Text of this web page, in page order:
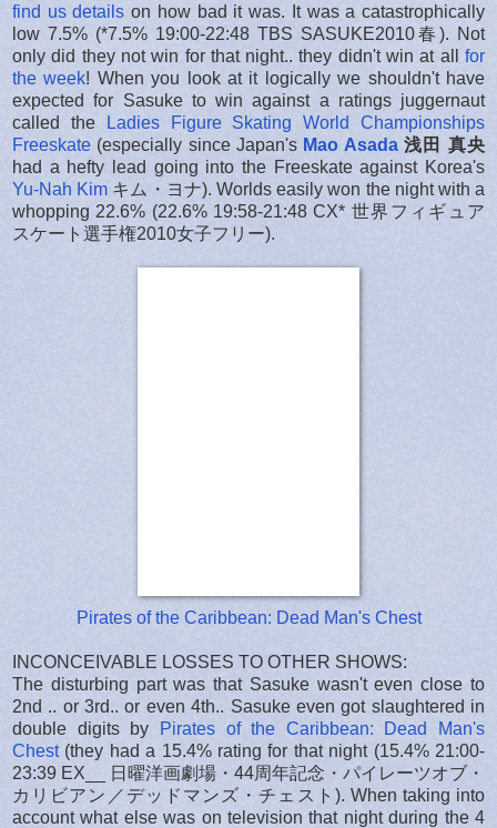
find us details on how bad it was. It was a catastrophically
low 7.5% (*7.5% 19:00-22:48 TBS SASUKE2010春). Not
only did they not win for that night.. they didn't win at all for
the week! When you look at it logically we shouldn't have
expected for Sasuke to win against a ratings juggernaut
called the
Ladies Figure Skating World Championships
Freeskate (especially since Japan's Mao Asada 浅田 真央
had a hefty lead going into the Freeskate against Korea's
Yu-Nah Kim キム・ヨナ). Worlds easily won the night with a
whopping 22.6% (22.6% 19:58-21:48 CX* 世界フィギュア
スケート選手権2010女子フリー).
Pirates of the Caribbean: Dead Man's Chest
INCONCEIVABLE LOSSES TO OTHER SHOWS:
The disturbing part was that Sasuke wasn't even close to
2nd .. or 3rd.. or even 4th.. Sasuke even got slaughtered in
double digits by
Pirates of the Caribbean: Dead Man's
Chest(they had a 15.4% rating for that night (15.4% 21:00-
23:39 EX__ 日曜洋画劇場・44周年記念・パイレーツオブ・
カリビアン／デッドマンズ・チェスト). When taking into
account what else was on television that night during the 4